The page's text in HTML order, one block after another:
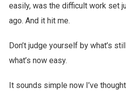
easily, was the difficult work set
ago. And it hit me.
Don’t judge yourself by what’s
what’s now easy.
It sounds simple now I’ve